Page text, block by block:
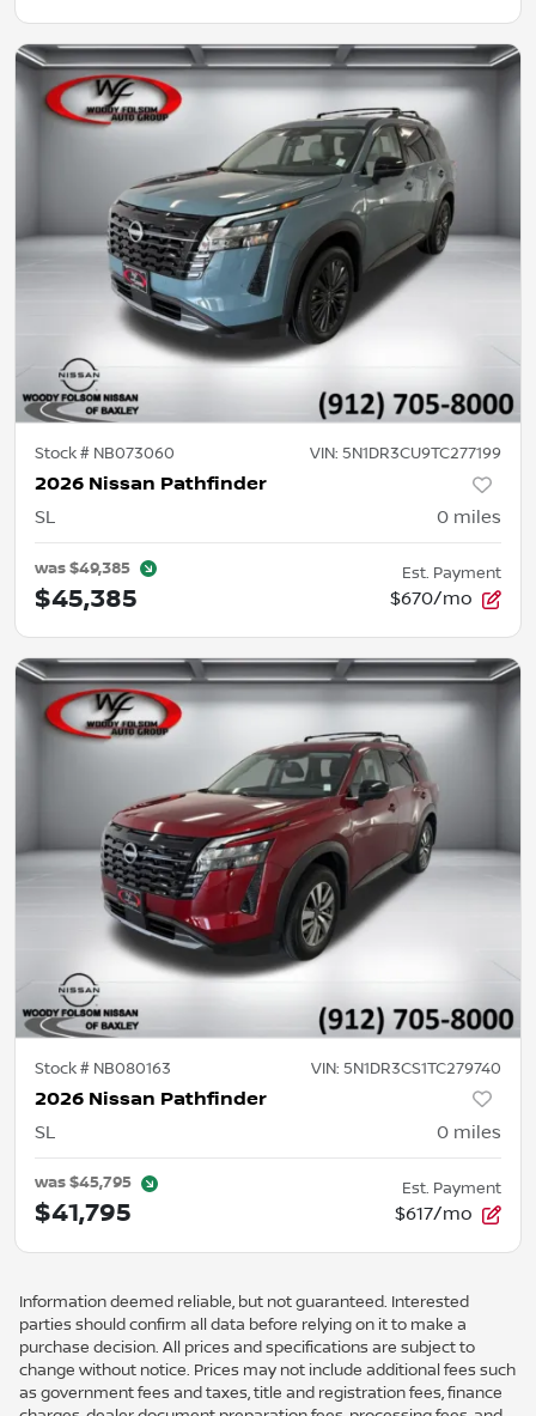
Stock # NB073060 VIN: 5N1DR3CU9TC277199
2026 Nissan Pathfinder
SL 0 miles
was$49,385
$45,385
Est. Payment
$670/mo
Stock # NB080163 VIN: 5N1DR3CS1TC279740
2026 Nissan Pathfinder
SL 0 miles
was$45,795
$41,795
Est. Payment
$617/mo
Information deemed reliable, but not guaranteed. Interested
parties should confirm all data before relying on it to make a
purchase decision. All prices and specifications are subject to
change without notice. Prices may not include additional fees such
as government fees and taxes, title and registration fees, finance